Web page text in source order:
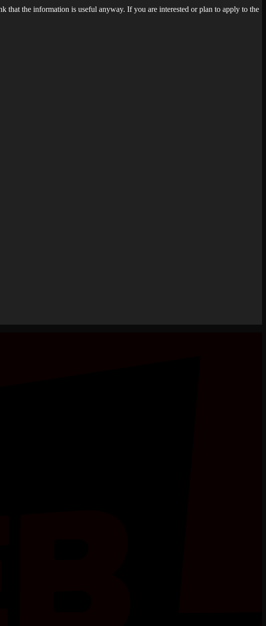
the information is useful anyway. If you are interested or plan to apply to the